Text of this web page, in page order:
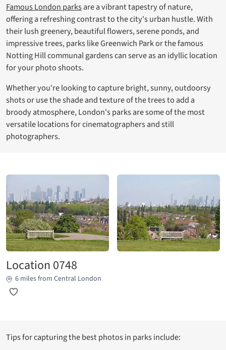
Famous London parksare a vibrant tapestry of nature,
offering a refreshing contrast to the city's urban hustle. With
their lush greenery, beautiful flowers, serene ponds, and
impressive trees, parks like Greenwich Park or the famous
Notting Hill communal gardens can serve as an idyllic location
for your photo shoots.
Whether you're looking to capture bright, sunny, outdoorsy
shots or use the shade and texture of the trees to add a
broody atmosphere, London's parks are some of the most
versatile locations for cinematographers and still
photographers.
Location 0748
6 miles from Central London
Tips for capturing the best photos in parks include: